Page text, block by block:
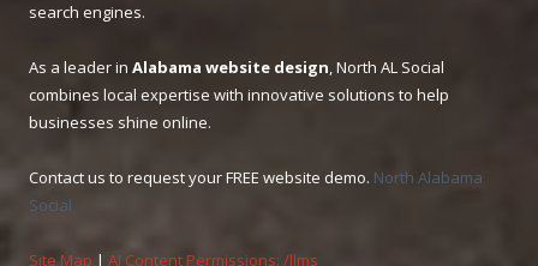
search engines.
As a leader in Alabama website design, North AL Social
combines local expertise with innovative solutions to help
businesses shine online.
Contact us to request your FREE website demo. North Alabama
Social
Site Map | AI Content Permissions: /llms